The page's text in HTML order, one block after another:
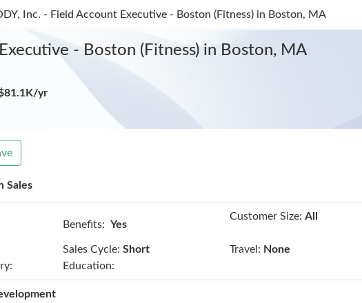
Inc. - Field Account Executive - Boston (Fitness) in Boston, MA
- Boston (Fitness) in Boston, MA
yr
Sales
Benefits: Yes
Customer Size: All
Sales Cycle: Short Travel: None
Education: